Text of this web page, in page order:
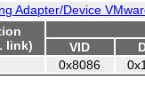
Adapter/Device
link)
VID
0x8086